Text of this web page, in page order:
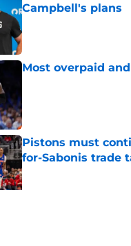
Campbell's plans
Most overpaid
Pistons must
for-Sabonis trade
Published by on Invalid